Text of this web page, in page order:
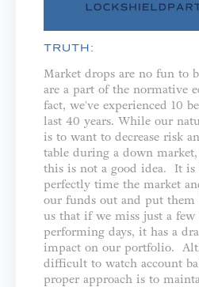
TRUTH:
Market drops are no fun to
are a part of the normative
fact, we've experienced 10
last 40 years. While our
is to want to decrease risk
table during a down
this is not a good idea. It is
perfectly time the market
our funds out and put them
us that if we miss just a
performing days, it has a
impact on our portfolio.
difficult to watch account
proper approach is to